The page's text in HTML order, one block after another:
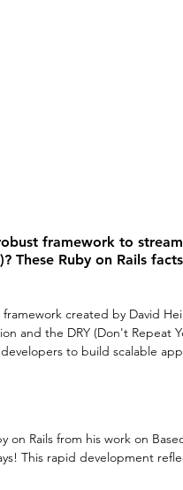
framework to
These Ruby on Rails
created by David
and the DRY (Don't Repeat
to build scalable
on Rails from his work on
This rapid development